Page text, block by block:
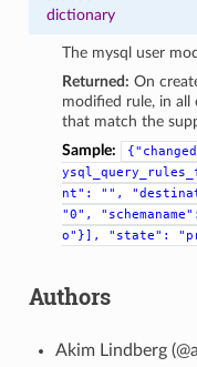
dictionary
The mysql user
Returned: On
modified rule, in all
that match the
Sample:
nt":
"",
"0",
"schemaname":
o"}],
"state":
Authors
Akim Lindberg